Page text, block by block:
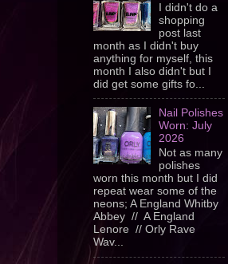
I didn't do a
shopping
post last
month as I didn't buy
anything for myself, this
month I also didn't but I
did get some gifts fo...
Nail Polishes
Worn: July
2026
Not as many
polishes
worn this month but I did
repeat wear some of the
neons; A England Whitby
Abbey // A England
Lenore // Orly Rave
Wav...